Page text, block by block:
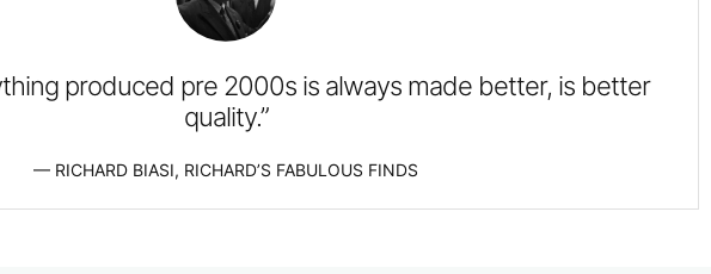
produced pre 2000s is always made better, is better
quality.”
RICHARD BIASI, RICHARD’S FABULOUS FINDS